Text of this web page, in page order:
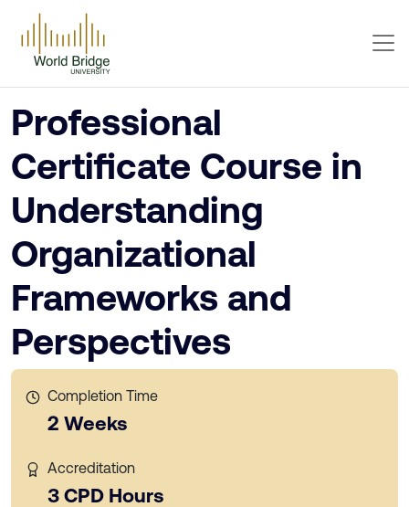
Professional
Certificate Course in
Understanding
Organizational
Frameworks and
Perspectives
Completion Time
2 Weeks
Accreditation
3 CPD Hours